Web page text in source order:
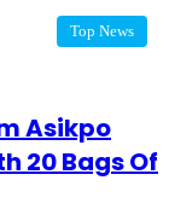
Top News
Asikpo
20 Bags Of